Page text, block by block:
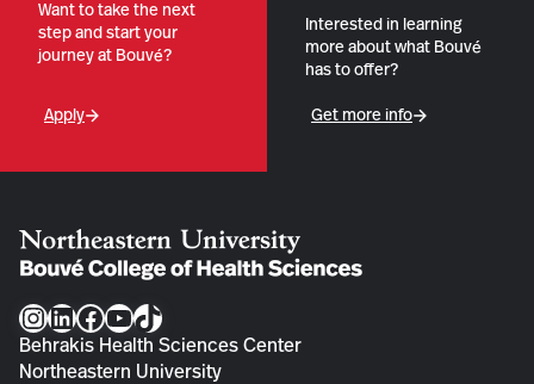
Want to take the next
step and start your
journey at Bouvé?
Apply
Interested in learning
more about what Bouvé
has to offer?
Get more info
Instagram
LinkedIn
Facebook
YouTube
TikTok
Behrakis Health Sciences Center
Northeastern University